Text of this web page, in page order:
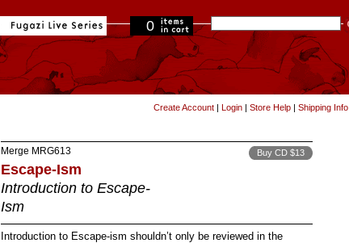
0
in cart
Create Account | Login | Store Help | Shipping Info
Merge MRG613
Escape-Ism
Introduction to Escape-
Ism
Buy CD $13
Introduction to Escape-ism shouldn’t only be reviewed in the